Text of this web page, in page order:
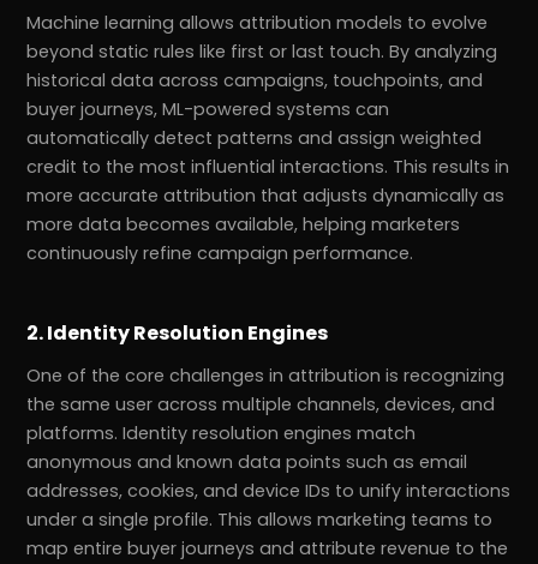
Machine learning allows attribution models to evolve
beyond static rules like first or last touch. By analyzing
historical data across campaigns, touchpoints, and
buyer journeys, ML-powered systems can
automatically detect patterns and assign weighted
credit to the most influential interactions. This results in
more accurate attribution that adjusts dynamically as
more data becomes available, helping marketers
continuously refine campaign performance.
2. Identity Resolution Engines
One of the core challenges in attribution is recognizing
the same user across multiple channels, devices, and
platforms. Identity resolution engines match
anonymous and known data points such as email
addresses, cookies, and device IDs to unify interactions
under a single profile. This allows marketing teams to
map entire buyer journeys and attribute revenue to the